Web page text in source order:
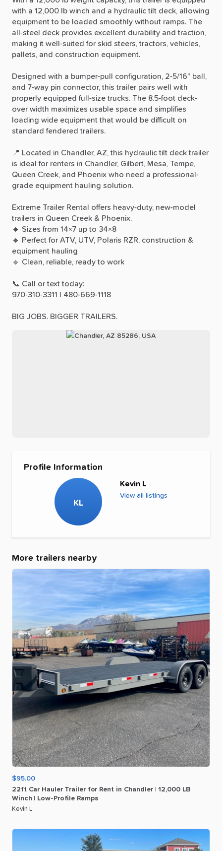
with a 12,000 lb winch and a hydraulic tilt deck, allowing
equipment to be loaded smoothly without ramps. The
all-steel deck provides excellent durability and traction,
making it well-suited for skid steers, tractors, vehicles,
pallets, and construction equipment.
Designed with a bumper-pull configuration, 2-5​/​16” ball,
and 7-way pin connector, this trailer pairs well with
properly equipped full-size trucks. The 8.5-foot deck-
over width maximizes usable space and simplifies
loading wide equipment that would be difficult on
standard fendered trailers.
📍 Located in Chandler, AZ, this hydraulic tilt deck trailer
is ideal for renters in Chandler, Gilbert, Mesa, Tempe,
Queen Creek, and Phoenix who need a professional-
grade equipment hauling solution.
Extreme Trailer Rental offers heavy-duty, new-model
trailers in Queen Creek & Phoenix.
🔹 Sizes from 14×7 up to 34×8
🔹 Perfect for ATV, UTV, Polaris RZR, construction &
equipment hauling
🔹 Clean, reliable, ready to work
📞 Call or text today:
970-310-3311 | 480-669-1118
BIG JOBS. BIGGER TRAILERS.
Profile Information
KL
Kevin L
View all listings
More trailers nearby
$95.00
22ft Car Hauler Trailer for Rent in Chandler | 12​,​000 LB
Winch | Low-Profile Ramps
Kevin L